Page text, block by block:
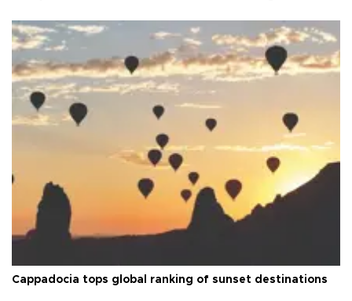
Cappadocia tops global ranking of sunset destinations